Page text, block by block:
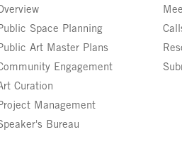
Space Planning
Art Master Plans
Engagement
Curation
Management
Bureau